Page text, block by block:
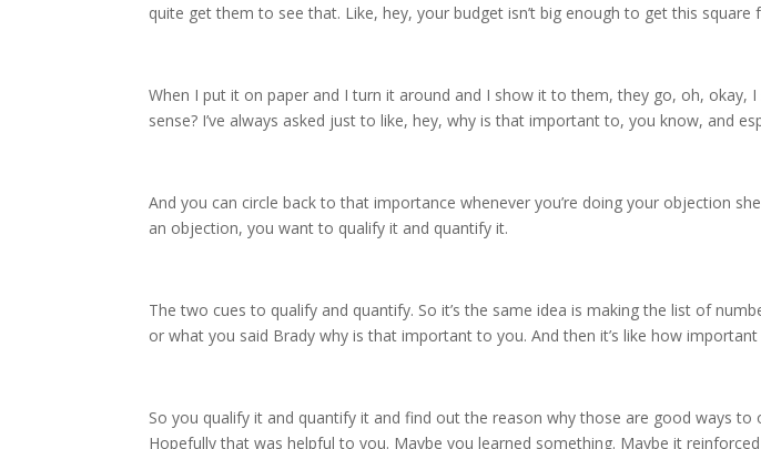
quite get them to see that. Like, hey, your budget isn’t big enough to get this
When I put it on paper and I turn it around and I show it to them, they go, oh,
sense? I’ve always asked just to like, hey, why is that important to, you know, and
And you can circle back to that importance whenever you’re doing your objection
an objection, you want to qualify it and quantify it.
The two cues to qualify and quantify. So it’s the same idea is making the list of
or what you said Brady why is that important to you. And then it’s like how
So you qualify it and quantify it and find out the reason why those are good ways
Hopefully that was helpful to you. Maybe you learned something. Maybe it